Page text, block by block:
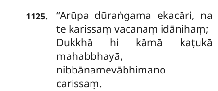
1125.
‘‘Arūpa dūraṅgama ekacāri, na
te karissaṃ vacanaṃ idānihaṃ;
Dukkhā hi kāmā kaṭukā
mahabbhayā,
nibbānamevābhimano
carissaṃ.